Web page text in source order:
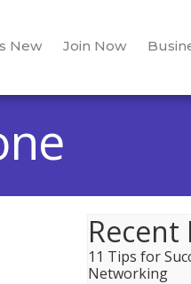
New Join Now
Recent
11 Tips for
Networking